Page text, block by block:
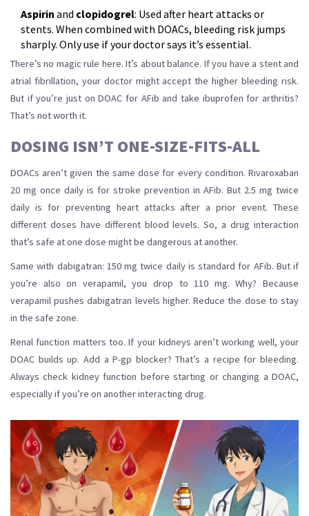
Aspirin and clopidogrel: Used after heart attacks or
stents. When combined with DOACs, bleeding risk jumps
sharply. Only use if your doctor says it’s essential.
There’s no magic rule here. It’s about balance. If you have a stent and
atrial fibrillation, your doctor might accept the higher bleeding risk.
But if you’re just on DOAC for AFib and take ibuprofen for arthritis?
That’s not worth it.
DOSING ISN’T ONE-SIZE-FITS-ALL
DOACs aren’t given the same dose for every condition. Rivaroxaban
20 mg once daily is for stroke prevention in AFib. But 2.5 mg twice
daily is for preventing heart attacks after a prior event. These
different doses have different blood levels. So, a drug interaction
that’s safe at one dose might be dangerous at another.
Same with dabigatran: 150 mg twice daily is standard for AFib. But if
you’re also on verapamil, you drop to 110 mg. Why? Because
verapamil pushes dabigatran levels higher. Reduce the dose to stay
in the safe zone.
Renal function matters too. If your kidneys aren’t working well, your
DOAC builds up. Add a P-gp blocker? That’s a recipe for bleeding.
Always check kidney function before starting or changing a DOAC,
especially if you’re on another interacting drug.